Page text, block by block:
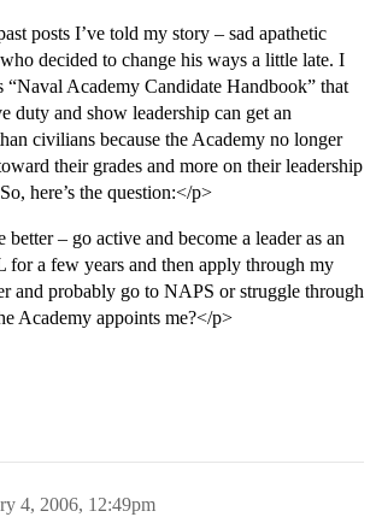
posts I’ve told my story – sad apathetic
decided to change his ways a little late. I
“Naval Academy Candidate Handbook” that
duty and show leadership can get an
civilians because the Academy no longer
their grades and more on their leadership
here’s the question:</p>
– go active and become a leader as an
for a few years and then apply through my
and probably go to NAPS or struggle through
Academy appoints me?</p>
4, 2006, 12:49pm